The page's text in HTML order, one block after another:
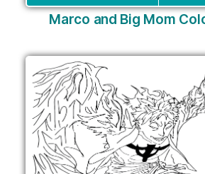
Marco and Big Mom